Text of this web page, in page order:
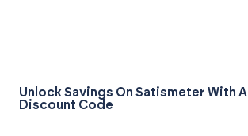
Unlock Savings On Satismeter With
Discount Code